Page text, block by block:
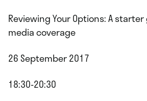
Reviewing Your Options: A
media coverage
26 September 2017
18:30-20:30